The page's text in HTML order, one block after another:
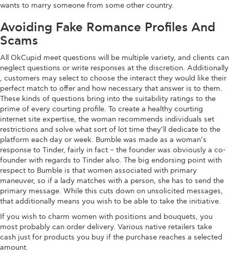
wants to marry someone from some other country.
Avoiding Fake Romance Profiles And
Scams
All OkCupid meet questions will be multiple variety, and clients can
neglect questions or write responses at the discretion. Additionally
, customers may select to choose the interact they would like their
perfect match to offer and how necessary that answer is to them.
These kinds of questions bring into the suitability ratings to the
prime of every courting profile. To create a healthy courting
internet site expertise, the woman recommends individuals set
restrictions and solve what sort of lot time they’ll dedicate to the
platform each day or week. Bumble was made as a woman’s
response to Tinder, fairly in fact – the founder was obviously a co-
founder with regards to Tinder also. The big endorsing point with
respect to Bumble is that women associated with primary
maneuver, so if a lady matches with a person, she has to send the
primary message. While this cuts down on unsolicited messages,
that additionally means you wish to be able to take the initiative.
If you wish to charm women with positions and bouquets, you
most probably can order delivery. Various native retailers take
cash just for products you buy if the purchase reaches a selected
amount.